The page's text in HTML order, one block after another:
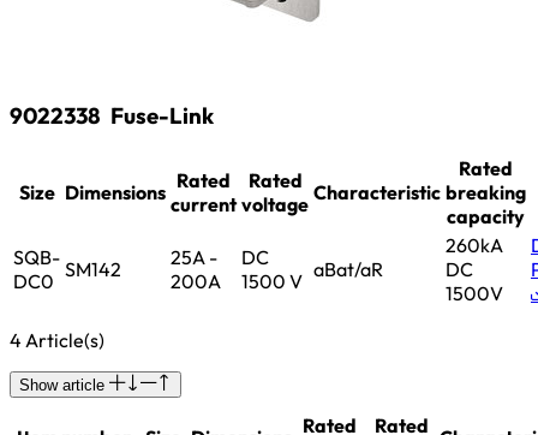
9022338 Fuse-Link
Size Dimensions Rated
current
Rated
voltage Characteristic
Rated
breaking
capacity
SQB-
DC0 SM142
25A -
200A
DC
1500 V aBat/aR
260kA
DC
1500V
4 Article(s)
Show article
Rated
Rated